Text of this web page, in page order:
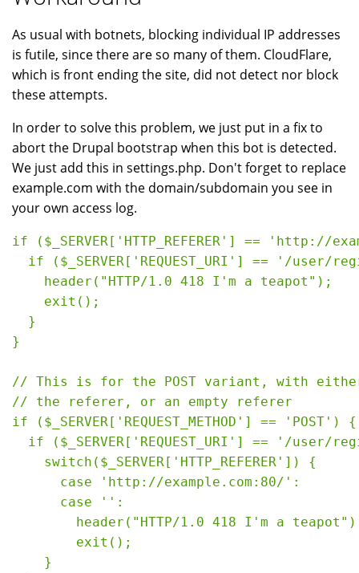
As usual with botnets, blocking individual IP addresses
is futile, since there are so many of them. CloudFlare,
which is front ending the site, did not detect nor block
these attempts.
In order to solve this problem, we just put in a fix to
abort the Drupal bootstrap when this bot is detected.
We just add this in settings.php. Don't forget to replace
example.com with the domain/subdomain you see in
your own access log.
if ($_SERVER['HTTP_REFERER'] == 'http://
if ($_SERVER['REQUEST_URI'] == '/user/
    header("HTTP/1.0 418 I'm a teapot");
    exit();
  }
}
// This is for the POST variant, with
// the referer, or an empty referer
if ($_SERVER['REQUEST_METHOD'] == 'POST') {
if ($_SERVER['REQUEST_URI'] == '/user/
    switch($_SERVER['HTTP_REFERER']) {
      case 'http://example.com:80/':
      case '':
header("HTTP/1.0 418 I'm a
        exit();
    }